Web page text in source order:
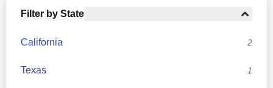
Filter by State
California 2
Texas 1